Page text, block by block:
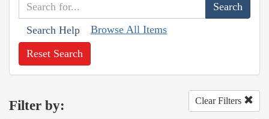
Search Help Browse All Items
Reset Search
Filter by: Clear Filters